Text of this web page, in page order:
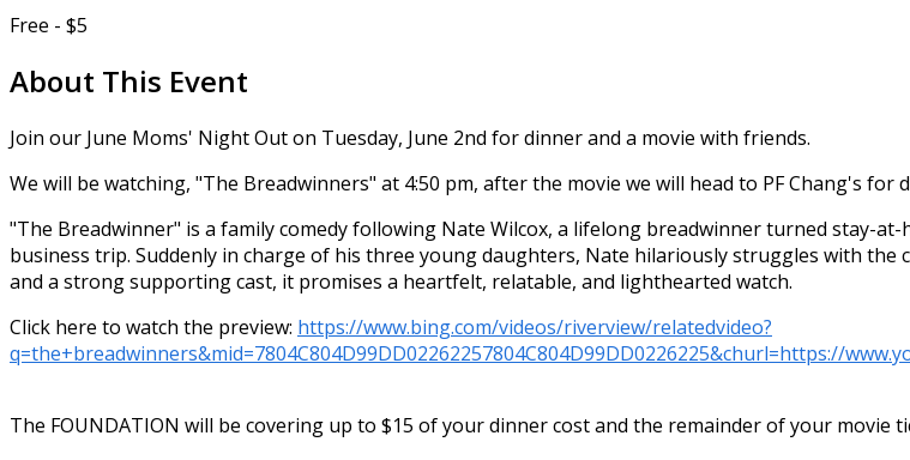
Free - $5
About This Event
Join our June Moms' Night Out on Tuesday, June 2nd for dinner and a movie with friends.
We will be watching, "The Breadwinners" at 4:50 pm, after the movie we will head to PF Chang's
"The Breadwinner" is a family comedy following Nate Wilcox, a lifelong breadwinner turned stay-
business trip. Suddenly in charge of his three young daughters, Nate hilariously struggles with the
and a strong supporting cast, it promises a heartfelt, relatable, and lighthearted watch.
Click here to watch the preview: https://www.bing.com/videos/riverview/relatedvideo?
q=the+breadwinners&mid=7804C804D99DD02262257804C804D99DD0226225&churl=https://
The FOUNDATION will be covering up to $15 of your dinner cost and the remainder of your movie